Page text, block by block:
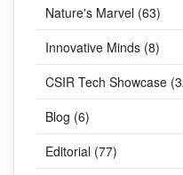
Nature's Marvel (63)
Innovative Minds (8)
CSIR Tech Showcase
Blog (6)
Editorial (77)